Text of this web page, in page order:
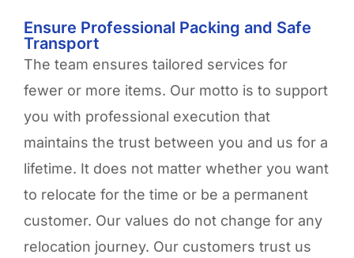
Ensure Professional Packing and Safe
Transport
The team ensures tailored services for
fewer or more items. Our motto is to support
you with professional execution that
maintains the trust between you and us for a
lifetime. It does not matter whether you want
to relocate for the time or be a permanent
customer. Our values do not change for any
relocation journey. Our customers trust us